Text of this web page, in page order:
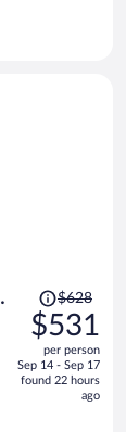
Price
was
$628,
price
is
$628
$531
per person
Sep 14 - Sep 17
found 22 hours
ago